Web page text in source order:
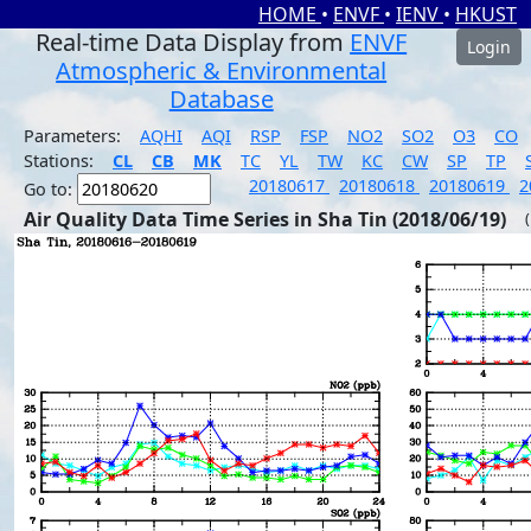
HOME • ENVF • IENV • HKUST
Real-time Data Display from ENVF
Atmospheric & Environmental
Database
Login
Parameters: AQHI AQI RSP FSP NO2 SO2 O3
CO
Stations:
CL CB MK TC YL TW KC CW SP TP
Go to:
20180617 20180618 20180619
Air Quality Data Time Series in Sha Tin (2018/06/19)